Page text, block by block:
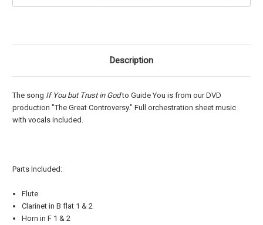
Parts
Parts
Description
The song If You but Trust in Godto Guide You is from our DVD
production "The Great Controversy." Full orchestration sheet music
with vocals included.
Parts Included:
Flute
Clarinet in B flat 1 & 2
Horn in F 1 & 2